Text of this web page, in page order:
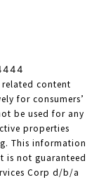
content
for consumers’
be used for any
properties
This information
is not guaranteed
Corp d/b/a